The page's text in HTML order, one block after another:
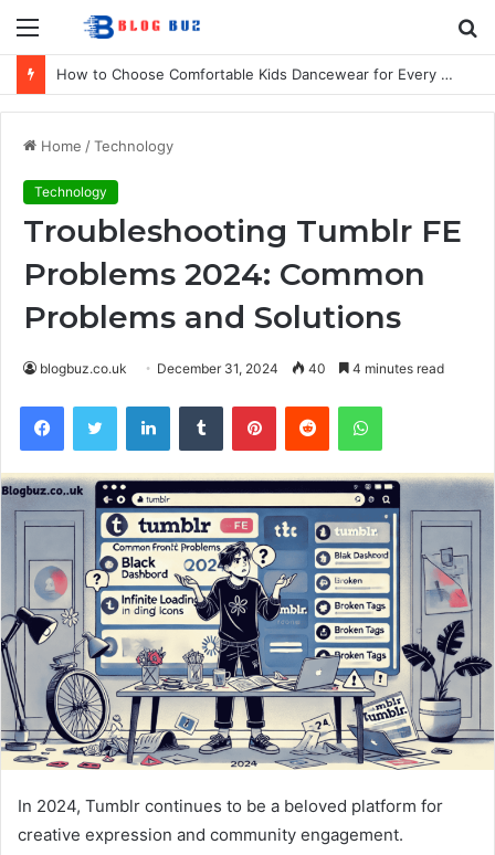
Menu
How to Choose Comfortable Kids Dancewear for Every Class
Home /Technology
Technology
Troubleshooting Tumblr FE
Problems 2024: Common
Problems and Solutions
blogbuz.co.uk December 31, 2024 40 4 minutes read
FacebookTwitter LinkedInTumblr PinterestReddit WhatsApp
In 2024, Tumblr continues to be a beloved platform for
creative expression and community engagement.